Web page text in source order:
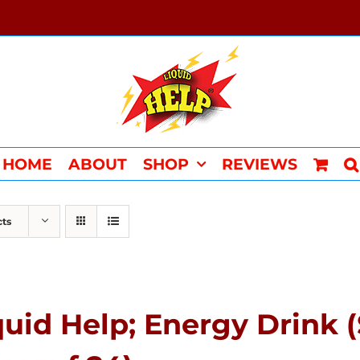
HOME ABOUT SHOP REVIEWS
Help; Energy Drink